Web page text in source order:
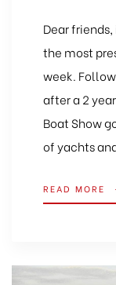
Dear
the most
week.
after a 2
Boat Show
of yachts
READ MORE